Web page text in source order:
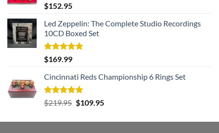
Rated5.00
out of 5
$152.95
Led Zeppelin: The Complete Studio Recordings
10CD Boxed Set
Rated5.00
out of 5
$169.99
Cincinnati Reds Championship 6 Rings Set
Rated5.00
out of 5
$219.95 Original
was:
$109.95Current
is: